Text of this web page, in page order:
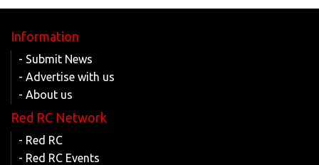
Information
- Submit News
- Advertise with us
- About us
Red RC Network
- Red RC
- Red RC Events